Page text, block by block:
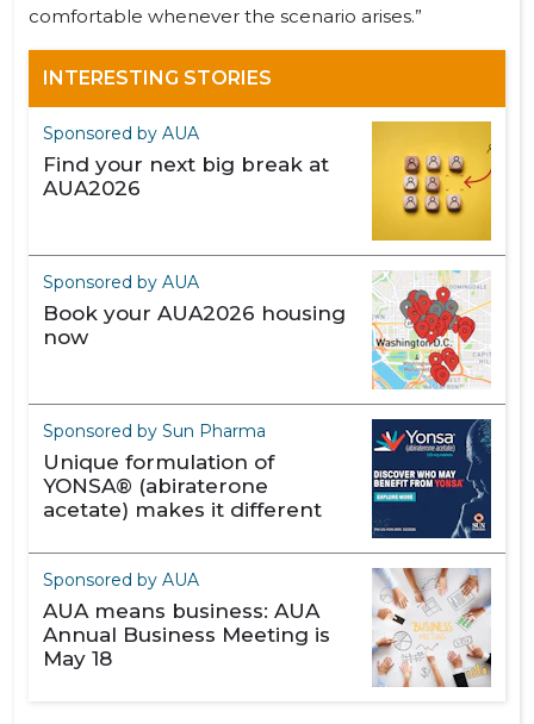
comfortable whenever the scenario arises.”
INTERESTING STORIES
Sponsored by AUA
Find your next big break at
AUA2026
Sponsored by AUA
Book your AUA2026 housing
now
Sponsored by Sun Pharma
Unique formulation of
YONSA® (abiraterone
acetate) makes it different
Sponsored by AUA
AUA means business: AUA
Annual Business Meeting is
May 18